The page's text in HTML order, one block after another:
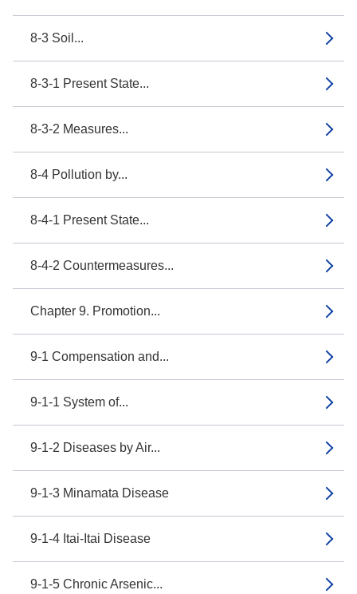
8-3 Soil...
8-3-1 Present State...
8-3-2 Measures...
8-4 Pollution by...
8-4-1 Present State...
8-4-2 Countermeasures...
Chapter 9. Promotion...
9-1 Compensation and...
9-1-1 System of...
9-1-2 Diseases by Air...
9-1-3 Minamata Disease
9-1-4 Itai-Itai Disease
9-1-5 Chronic Arsenic...